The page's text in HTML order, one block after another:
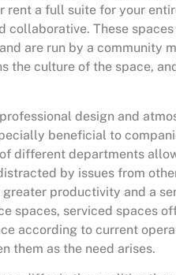
rent a full suite for your
collaborative. These spaces
are run by a community
the culture of the space, and
design and
beneficial to
different departments
by issues from
productivity and a
spaces, serviced spaces
according to current
them as the need arises.